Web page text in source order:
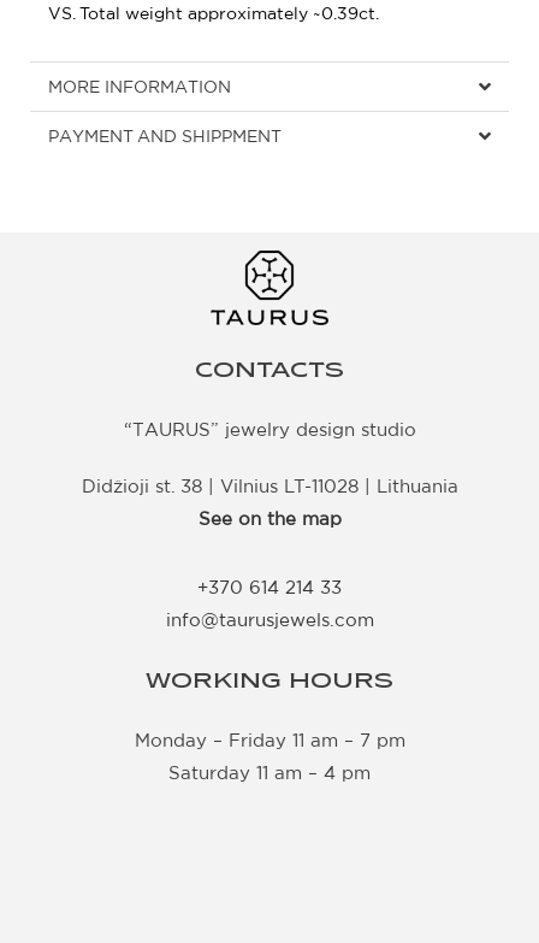
VS. Total weight approximately ~0.39ct.
MORE INFORMATION
PAYMENT AND SHIPPMENT
CONTACTS
“TAURUS” jewelry design studio
Didžioji st. 38 | Vilnius LT-11028 | Lithuania
See on the map
+370 614 214 33
info@taurusjewels.com
WORKING HOURS
Monday – Friday 11 am – 7 pm
Saturday 11 am – 4 pm